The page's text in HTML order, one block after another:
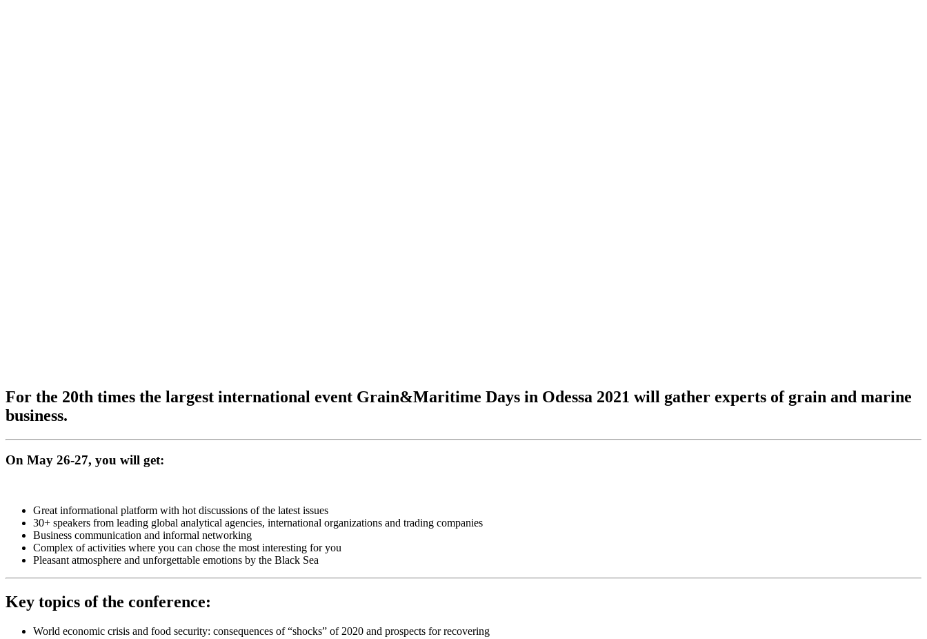
For the 20th times the largest international event Grain&Maritime Days in Odessa 2021 will gather experts of grain and marine
business.
On May 26-27, you will get:
Great informational platform with hot discussions of the latest issues
30+ speakers from leading global analytical agencies, international organizations and trading companies
Business communication and informal networking
Complex of activities where you can chose the most interesting for you
Pleasant atmosphere and unforgettable emotions by the Black Sea
Key topics of the conference:
World economic crisis and food security: consequences of “shocks” of 2020 and prospects for recovering